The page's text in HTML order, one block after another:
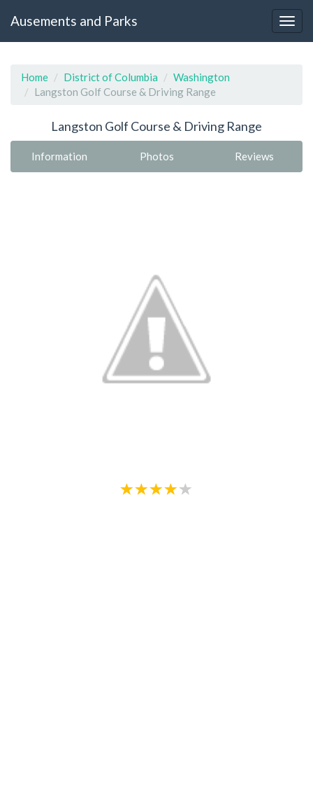
Ausements and Parks
Home District of Columbia
Washington
Langston Golf Course & Driving Range
Langston Golf Course & Driving Range
Information Photos Reviews